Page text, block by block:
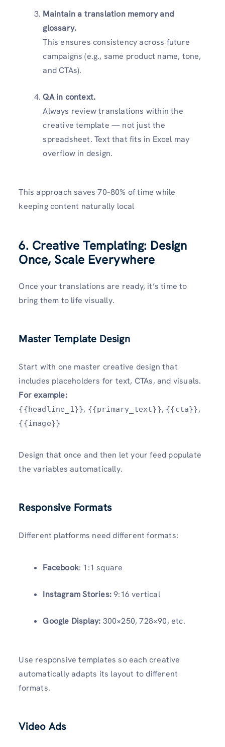
Maintain a translation memory and
glossary.
This ensures consistency across future
campaigns (e.g., same product name, tone,
and CTAs).
QA in context.
Always review translations within the
creative template — not just the
spreadsheet. Text that fits in Excel may
overflow in design.
This approach saves 70–80% of time while
keeping content naturally local
6. Creative Templating: Design
Once, Scale Everywhere
Once your translations are ready, it’s time to
bring them to life visually.
Master Template Design
Start with one master creative design that
includes placeholders for text, CTAs, and visuals.
For example:
{{headline_1}}, {{primary_text}}, {{cta}},
{{image}}
Design that once and then let your feed populate
the variables automatically.
Responsive Formats
Different platforms need different formats:
Facebook: 1:1 square
Instagram Stories:9:16 vertical
Google Display: 300×250, 728×90, etc.
Use responsive templates so each creative
automatically adapts its layout to different
formats.
Video Ads